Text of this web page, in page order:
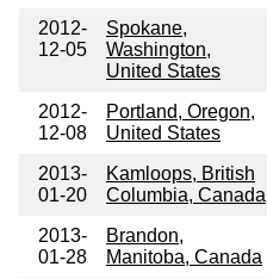
2012-
12-05
Spokane,
Washington,
United States
2012-
12-08
Portland, Oregon,
United States
2013-
01-20
Kamloops, British
Columbia, Canada
2013-
01-28
Brandon,
Manitoba, Canada